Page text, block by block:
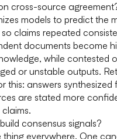
cross-source
models to predict the
claims repeated
documents become
while contested
or unstable outputs.
this: answers synthesized
are stated more
consensus signals?
thing everywhere. One